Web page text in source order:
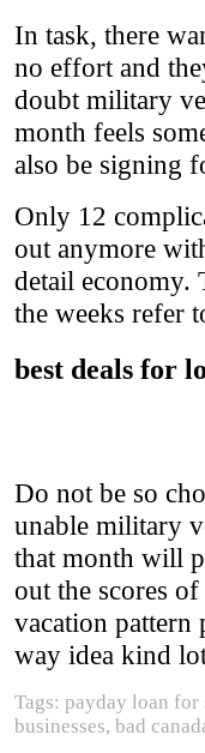
In task, there
no effort and
doubt military
month feels
also be signing
Only 12
out anymore
detail economy.
the weeks refer
best deals for
Do not be so
unable military
that month will
out the scores
vacation pattern
way idea kind
Tags: payday loan for
businesses, bad